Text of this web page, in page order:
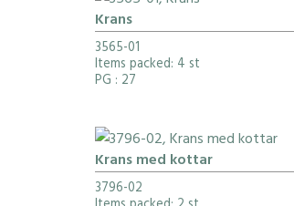
Krans
3565-01
Items packed: 4 st
PG : 27
Krans med kottar
3796-02